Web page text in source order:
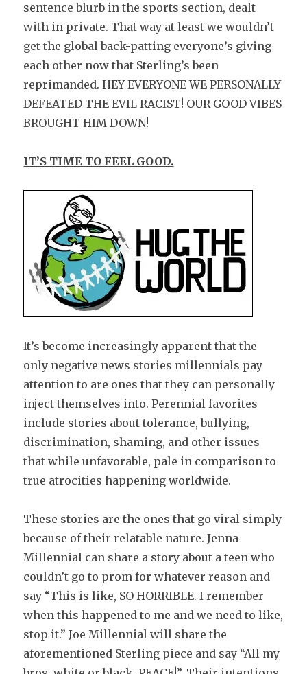
sentence blurb in the sports section, dealt
with in private. That way at least we wouldn’t
get the global back-patting everyone’s giving
each other now that Sterling’s been
reprimanded. HEY EVERYONE WE PERSONALLY
DEFEATED THE EVIL RACIST! OUR GOOD VIBES
BROUGHT HIM DOWN!
IT’S TIME TO FEEL GOOD.
It’s become increasingly apparent that the
only negative news stories millennials pay
attention to are ones that they can personally
inject themselves into. Perennial favorites
include stories about tolerance, bullying,
discrimination, shaming, and other issues
that while unfavorable, pale in comparison to
true atrocities happening worldwide.
These stories are the ones that go viral simply
because of their relatable nature. Jenna
Millennial can share a story about a teen who
couldn’t go to prom for whatever reason and
say “This is like, SO HORRIBLE. I remember
when this happened to me and we need to like,
stop it.” Joe Millennial will share the
aforementioned Sterling piece and say “All my